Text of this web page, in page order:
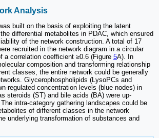
Analysis
built on the basis of exploiting the latent
differential metabolites in PDAC, which ensured
of the network construction. A total of 17
recruited in the network diagram in a circular
a correlation coefficient ≥0.6 (Figure 5A). In
composition and transforming relationship
classes, the entire network could be generally
Glycerophospholipids (LysoPCs and
regulated concentration levels (blue nodes) in
steroids (ST) and bile acids (BA) were up-
intra-category gathering landscapes could be
of different classes in the network
underlying transformation of substances and